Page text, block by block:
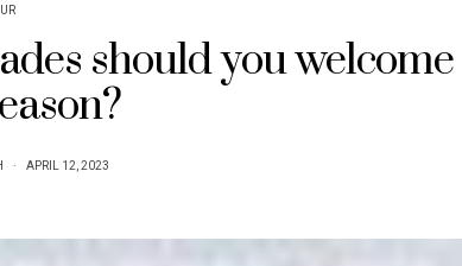
should you welcome
APRIL 12, 2023